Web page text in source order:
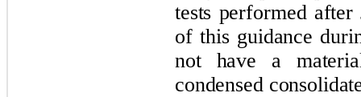
tests performed
of this guidance
not have a
condensed